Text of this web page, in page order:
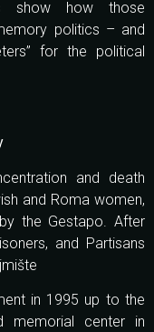
show how those
politics – and
for the political
and death
and Roma women,
the Gestapo. After
and Partisans
in 1995 up to the
memorial center in